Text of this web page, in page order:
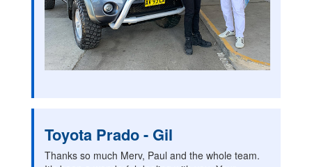
Toyota Prado - Gil
Thanks so much Merv, Paul and the whole team.